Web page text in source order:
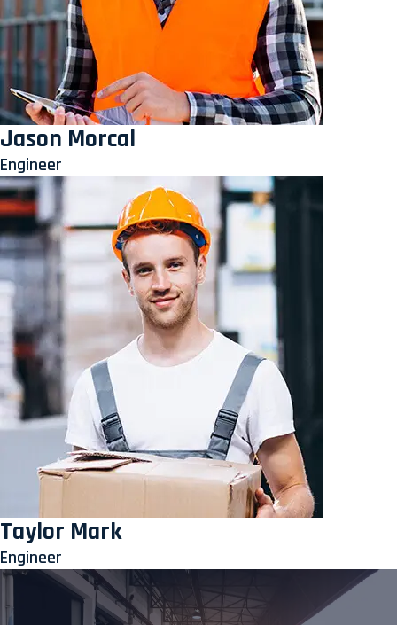
Jason Morcal
Engineer
Taylor Mark
Engineer